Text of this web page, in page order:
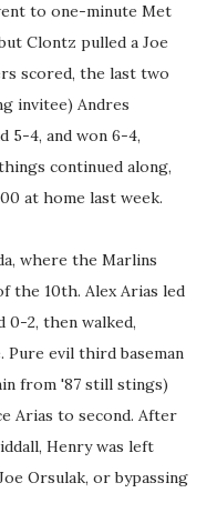
to one-minute Met
Clontz pulled a Joe
scored, the last two
invitee) Andres
5-4, and won 6-4,
continued along,
at home last week.
where the Marlins
the 10th. Alex Arias led
0-2, then walked,
evil third baseman
from '87 still stings)
Arias to second. After
Henry was left
Orsulak, or bypassing